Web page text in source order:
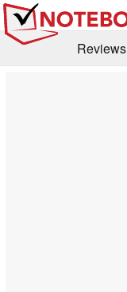
Reviews